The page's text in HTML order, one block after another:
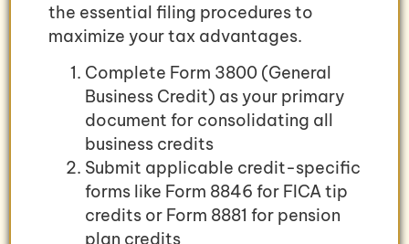
the essential filing procedures to
maximize your tax advantages.
Complete Form 3800 (General
Business Credit) as your primary
document for consolidating all
business credits
Submit applicable credit-specific
forms like Form 8846 for FICA tip
credits or Form 8881 for pension
plan credits